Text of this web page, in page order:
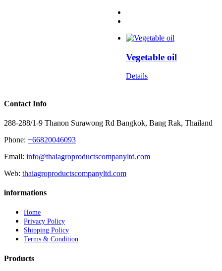
Vegetable oil
Details
Contact Info
288-288/1-9 Thanon Surawong Rd Bangkok, Bang Rak, Thailand
Phone: +66820046093
Email: info@thaiagroproductscompanyltd.com
Web: thaiagroproductscompanyltd.com
informations
Home
Privacy Policy
Shipping Policy
Terms & Condition
Products